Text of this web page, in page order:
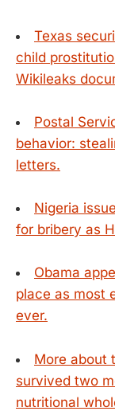
Texas
child
Wikileaks
Postal
behavior:
letters.
Nigeria
for bribery as
Obama
place as most
ever.
More about
survived two
nutritional